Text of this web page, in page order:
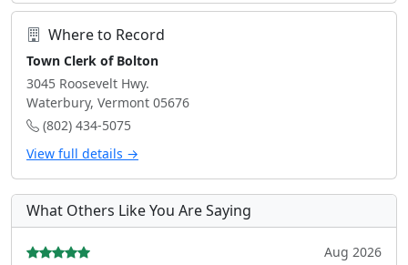
Where to Record
Town Clerk of Bolton
3045 Roosevelt Hwy.
Waterbury, Vermont 05676
(802) 434-5075
View full details →
What Others Like You Are Saying
Aug 2026